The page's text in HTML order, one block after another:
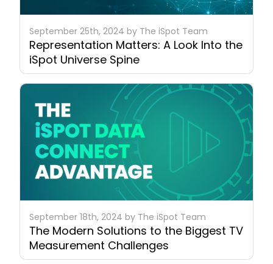
September 25th, 2024 by The iSpot Team
Representation Matters: A Look Into the
iSpot Universe Spine
September 18th, 2024 by The iSpot Team
The Modern Solutions to the Biggest TV
Measurement Challenges